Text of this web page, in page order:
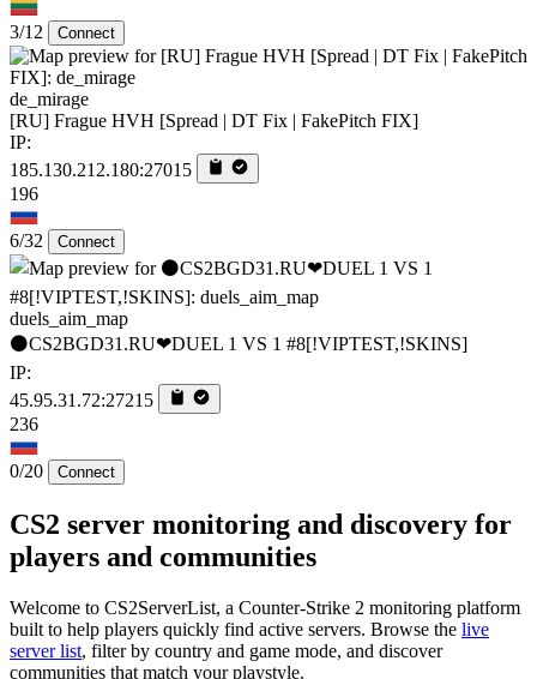
3/12 Connect
de_mirage
[RU] Frague HVH [Spread | DT Fix | FakePitch FIX]
IP:
185.130.212.180:27015
196
6/32 Connect
duels_aim_map
⚫CS2BGD31.RU❤DUEL 1 VS 1 #8[!VIPTEST,!SKINS]
IP:
45.95.31.72:27215
236
0/20 Connect
CS2 server monitoring and discovery for
players and communities
Welcome to CS2ServerList, a Counter-Strike 2 monitoring platform
built to help players quickly find active servers. Browse the live
server list, filter by country and game mode, and discover
communities that match your playstyle.